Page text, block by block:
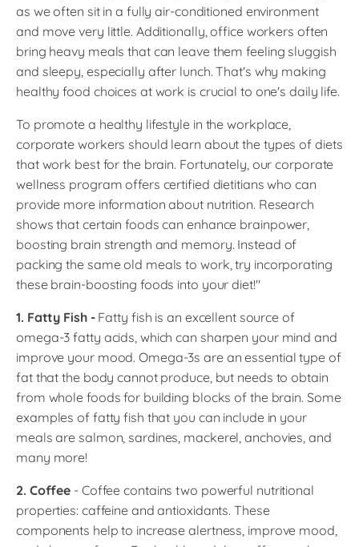
as we often sit in a fully air-conditioned environment
and move very little. Additionally, office workers often
bring heavy meals that can leave them feeling sluggish
and sleepy, especially after lunch. That's why making
healthy food choices at work is crucial to one's daily life.
To promote a healthy lifestyle in the workplace,
corporate workers should learn about the types of diets
that work best for the brain. Fortunately, our corporate
wellness program offers certified dietitians who can
provide more information about nutrition. Research
shows that certain foods can enhance brainpower,
boosting brain strength and memory. Instead of
packing the same old meals to work, try incorporating
these brain-boosting foods into your diet!"
1. Fatty Fish -Fatty fish is an excellent source of
omega-3 fatty acids, which can sharpen your mind and
improve your mood. Omega-3s are an essential type of
fat that the body cannot produce, but needs to obtain
from whole foods for building blocks of the brain. Some
examples of fatty fish that you can include in your
meals are salmon, sardines, mackerel, anchovies, and
many more!
2. Coffee - Coffee contains two powerful nutritional
properties: caffeine and antioxidants. These
components help to increase alertness, improve mood,